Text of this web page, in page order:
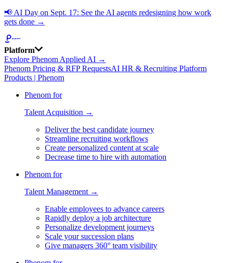
📢 AI Day on Sept. 17: See the AI agents redesigning how work
gets done →
Platform
Explore Phenom Applied AI →
Phenom Pricing & RFP RequestsAI HR & Recruiting Platform
Products | Phenom
Phenom for
Talent Acquisition →
Deliver the best candidate journey
Streamline recruiting workflows
Create personalized content at scale
Decrease time to hire with automation
Phenom for
Talent Management →
Enable employees to advance careers
Rapidly deploy a job architecture
Personalize development journeys
Scale your succession plans
Give managers 360° team visibility